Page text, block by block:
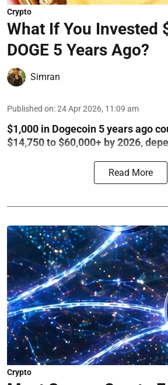
Crypto
What If You Invested
DOGE 5 Years Ago?
Simran
Published on:24 Apr 2026, 11:09 am
$1,000 in Dogecoin 5 years ago
$14,750 to $60,000+ by 2026,
Read More
Crypto